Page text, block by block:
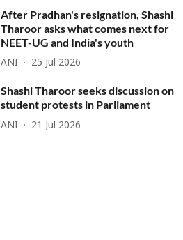
After Pradhan's resignation, Shashi
Tharoor asks what comes next for
NEET-UG and India's youth
ANI 25 Jul 2026
Shashi Tharoor seeks discussion on
student protests in Parliament
ANI 21 Jul 2026